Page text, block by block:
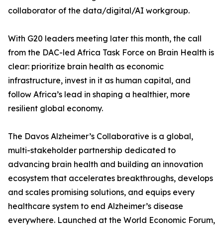
collaborator of the data/digital/AI workgroup.
With G20 leaders meeting later this month, the call
from the DAC-led Africa Task Force on Brain Health is
clear: prioritize brain health as economic
infrastructure, invest in it as human capital, and
follow Africa’s lead in shaping a healthier, more
resilient global economy.
The Davos Alzheimer’s Collaborative is a global,
multi-stakeholder partnership dedicated to
advancing brain health and building an innovation
ecosystem that accelerates breakthroughs, develops
and scales promising solutions, and equips every
healthcare system to end Alzheimer’s disease
everywhere. Launched at the World Economic Forum,